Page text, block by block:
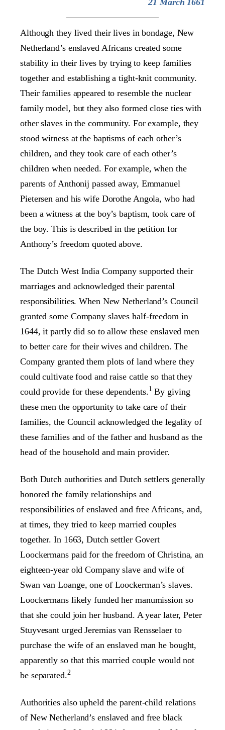
21 March 1661
Although they lived their lives in bondage, New
Netherland’s enslaved Africans created some
stability in their lives by trying to keep families
together and establishing a tight-knit community.
Their families appeared to resemble the nuclear
family model, but they also formed close ties with
other slaves in the community. For example, they
stood witness at the baptisms of each other’s
children, and they took care of each other’s
children when needed. For example, when the
parents of Anthonij passed away, Emmanuel
Pietersen and his wife Dorothe Angola, who had
been a witness at the boy’s baptism, took care of
the boy. This is described in the petition for
Anthony’s freedom quoted above.
The Dutch West India Company supported their
marriages and acknowledged their parental
responsibilities. When New Netherland’s Council
granted some Company slaves half-freedom in
1644, it partly did so to allow these enslaved men
to better care for their wives and children. The
Company granted them plots of land where they
could cultivate food and raise cattle so that they
could provide for these dependents.1 By giving
these men the opportunity to take care of their
families, the Council acknowledged the legality of
these families and of the father and husband as the
head of the household and main provider.
Both Dutch authorities and Dutch settlers generally
honored the family relationships and
responsibilities of enslaved and free Africans, and,
at times, they tried to keep married couples
together. In 1663, Dutch settler Govert
Loockermans paid for the freedom of Christina, an
eighteen-year old Company slave and wife of
Swan van Loange, one of Loockerman’s slaves.
Loockermans likely funded her manumission so
that she could join her husband. A year later, Peter
Stuyvesant urged Jeremias van Rensselaer to
purchase the wife of an enslaved man he bought,
apparently so that this married couple would not
be separated.2
Authorities also upheld the parent-child relations
of New Netherland’s enslaved and free black